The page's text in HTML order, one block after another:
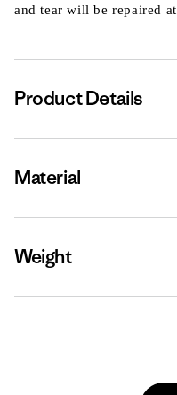
and tear will be repaired
Product Details
Material
Weight